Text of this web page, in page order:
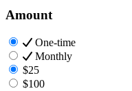
Amount
One-time
Monthly
$25
$100